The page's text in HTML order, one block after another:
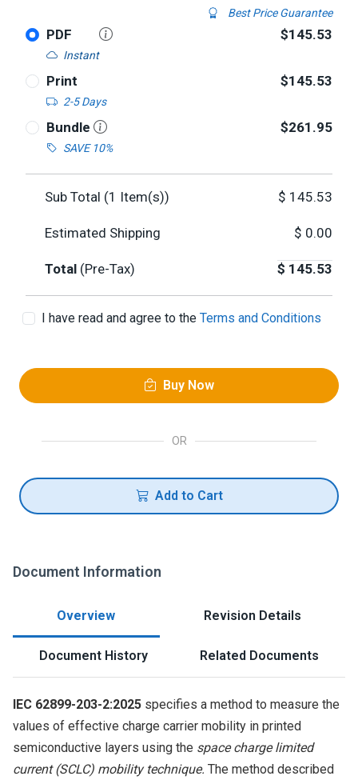
Best Price Guarantee
PDF
Instant
$145.53
Print
2-5 Days
$145.53
Bundle
SAVE 10%
$261.95
Sub Total (1 Item(s)) $ 145.53
Estimated Shipping $ 0.00
Total (Pre-Tax) $ 145.53
I have read and agree to the Terms and Conditions
Buy Now
OR
Add to Cart
Document Information
Overview Revision Details
Document History Related Documents
IEC 62899-203-2:2025 specifies a method to measure the
values of effective charge carrier mobility in printed
semiconductive layers using the space charge limited
current (SCLC) mobility technique. The method described